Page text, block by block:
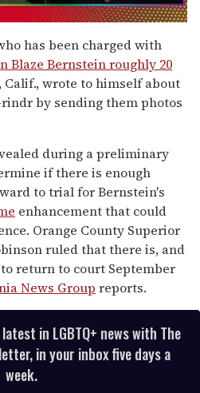
has been charged with
Blaze Bernstein roughly 20
Calif., wrote to himself about
by sending them photos
during a preliminary
if there is enough
to trial for Bernstein's
enhancement that could
Orange County Superior
ruled that there is, and
return to court September
News Group reports.
in LGBTQ+ news with The
in your inbox five days a
week.